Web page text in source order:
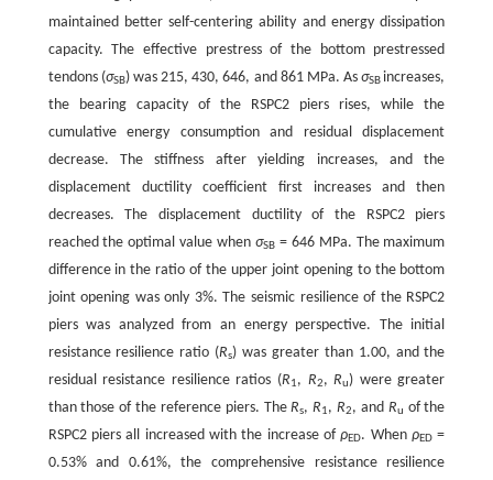
maintained better self-centering ability and energy dissipation
capacity. The effective prestress of the bottom prestressed
tendons (σSB) was 215, 430, 646, and 861 MPa. AsσSB increases,
the bearing capacity of the RSPC2 piers rises, while the
cumulative energy consumption and residual displacement
decrease. The stiffness after yielding increases, and the
displacement ductility coefficient first increases and then
decreases. The displacement ductility of the RSPC2 piers
reached the optimal value when σSB = 646 MPa. The maximum
difference in the ratio of the upper joint opening to the bottom
joint opening was only 3%. The seismic resilience of the RSPC2
piers was analyzed from an energy perspective. The initial
resistance resilience ratio (Rs) was greater than 1.00, and the
residual resistance resilience ratios (R1, R2,Ru) were greater
than those of the reference piers. TheRs,R1,R2, and Ru of the
RSPC2 piers all increased with the increase ofρED. WhenρED =
0.53% and 0.61%, the comprehensive resistance resilience